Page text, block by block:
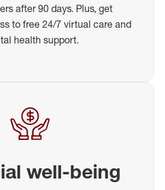
after 90 days. Plus, get
to free 24/7 virtual care and
health support.
well-being